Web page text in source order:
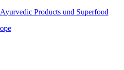
Ayurvedic Products und Superfood